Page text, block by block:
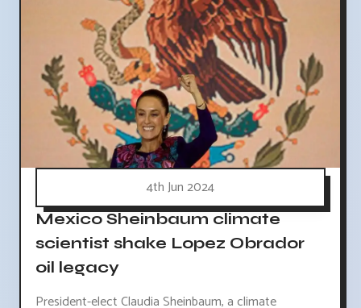
4th Jun 2024
Mexico Sheinbaum climate
scientist shake Lopez Obrador
oil legacy
President-elect Claudia Sheinbaum, a climate